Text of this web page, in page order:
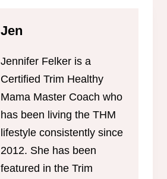
Jen
Jennifer Felker is a
Certified Trim Healthy
Mama Master Coach who
has been living the THM
lifestyle consistently since
2012. She has been
featured in the Trim